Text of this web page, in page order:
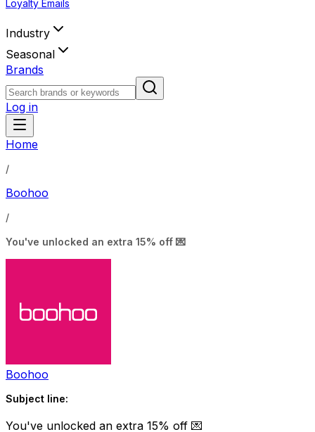
Loyalty Emails
Industry
Seasonal
Brands
Log in
Home
/
Boohoo
/
You've unlocked an extra 15% off 💌
Boohoo
Subject line:
You've unlocked an extra 15% off 💌